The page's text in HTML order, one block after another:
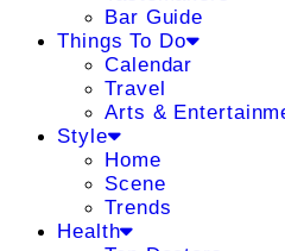
Bar Guide
Things To Do
Calendar
Travel
Arts &
Style
Home
Scene
Trends
Health